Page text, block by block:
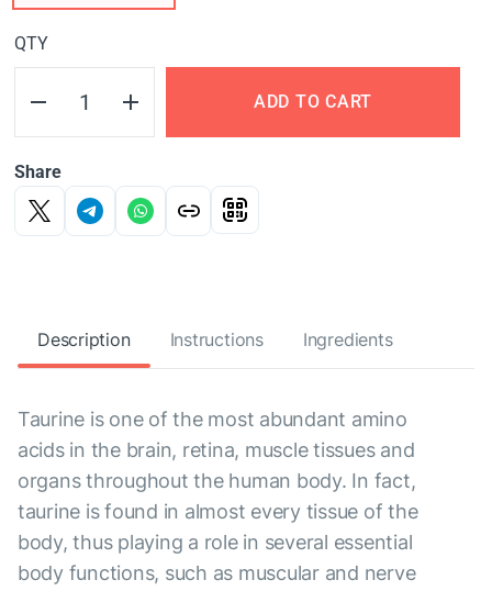
QTY
ADD TO CART
Share
Description Instructions Ingredients
Taurine is one of the most abundant amino
acids in the brain, retina, muscle tissues and
organs throughout the human body. In fact,
taurine is found in almost every tissue of the
body, thus playing a role in several essential
body functions, such as muscular and nerve